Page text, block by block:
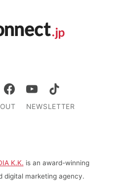
NEWSLETTER
K.K. is an award-winning
digital marketing agency.